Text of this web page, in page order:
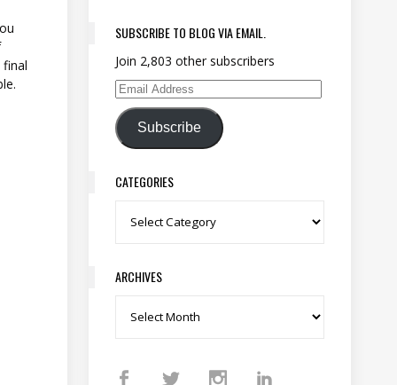
SUBSCRIBE TO BLOG VIA EMAIL.
Join 2,803 other subscribers
Email Address
Subscribe
CATEGORIES
Categories
ARCHIVES
Archives